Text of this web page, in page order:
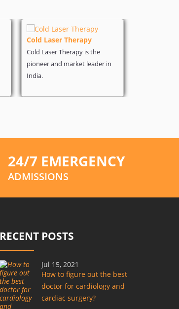
Cold Laser Therapy
Cold Laser Therapy is the
pioneer and market leader in
India.
24/7 EMERGENCY
ADMISSIONS
RECENT POSTS
Jul 15, 2021
How to figure out the best
doctor for cardiology and
cardiac surgery?